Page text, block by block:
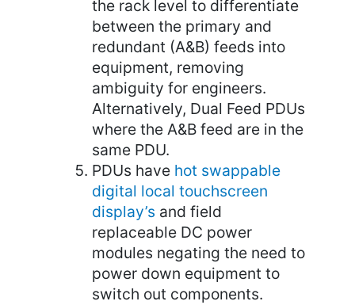
the rack level to differentiate
between the primary and
redundant (A&B) feeds into
equipment, removing
ambiguity for engineers.
Alternatively, Dual Feed PDUs
where the A&B feed are in the
same PDU.
PDUs have hot swappable
digital local touchscreen
display’s and field
replaceable DC power
modules negating the need to
power down equipment to
switch out components.